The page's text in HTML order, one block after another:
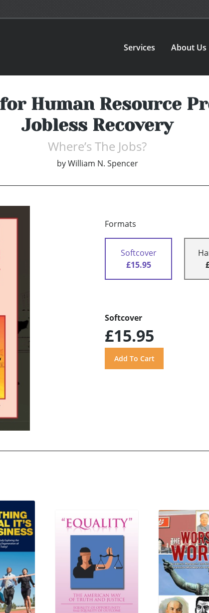
Services About Us
Human Resource
Jobless Recovery
Where’s The Jobs?
by William N. Spencer
Formats
Softcover
£15.95
Softcover
£15.95